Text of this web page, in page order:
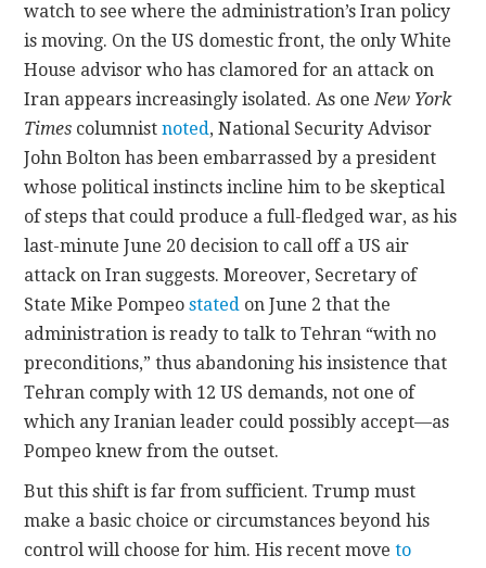
watch to see where the administration’s Iran policy
is moving. On the US domestic front, the only White
House advisor who has clamored for an attack on
Iran appears increasingly isolated. As oneNew York
Times columnistnoted, National Security Advisor
John Bolton has been embarrassed by a president
whose political instincts incline him to be skeptical
of steps that could produce a full-fledged war, as his
last-minute June 20 decision to call off a US air
attack on Iran suggests. Moreover, Secretary of
State Mike Pompeostated on June 2 that the
administration is ready to talk to Tehran “with no
preconditions,” thus abandoning his insistence that
Tehran comply with 12 US demands, not one of
which any Iranian leader could possibly accept—as
Pompeo knew from the outset.
But this shift is far from sufficient. Trump must
make a basic choice or circumstances beyond his
control will choose for him. His recent moveto